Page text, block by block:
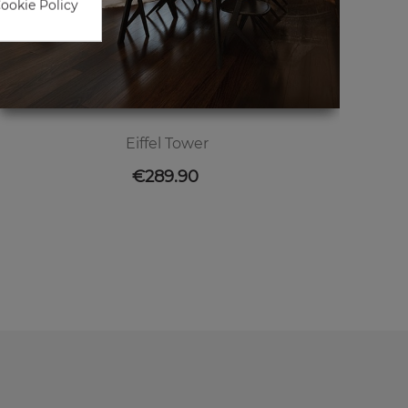
Eiffel Tower
Price
€289.90
Policy